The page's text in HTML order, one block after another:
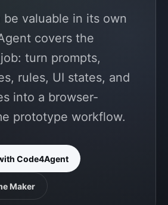
be valuable in its own
covers the
turn prompts,
rules, UI states, and
into a browser-
prototype workflow.
Code4Agent
Maker